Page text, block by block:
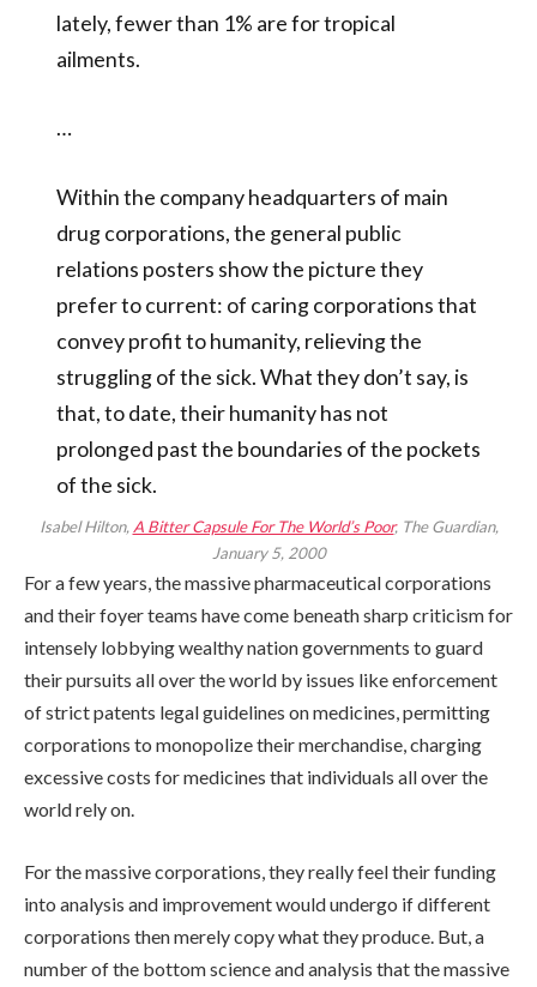
lately, fewer than 1% are for tropical
ailments.
…
Within the company headquarters of main
drug corporations, the general public
relations posters show the picture they
prefer to current: of caring corporations that
convey profit to humanity, relieving the
struggling of the sick. What they don’t say, is
that, to date, their humanity has not
prolonged past the boundaries of the pockets
of the sick.
Isabel Hilton, A Bitter Capsule For The World’s Poor, The Guardian,
January 5, 2000
For a few years, the massive pharmaceutical corporations
and their foyer teams have come beneath sharp criticism for
intensely lobbying wealthy nation governments to guard
their pursuits all over the world by issues like enforcement
of strict patents legal guidelines on medicines, permitting
corporations to monopolize their merchandise, charging
excessive costs for medicines that individuals all over the
world rely on.
For the massive corporations, they really feel their funding
into analysis and improvement would undergo if different
corporations then merely copy what they produce. But, a
number of the bottom science and analysis that the massive